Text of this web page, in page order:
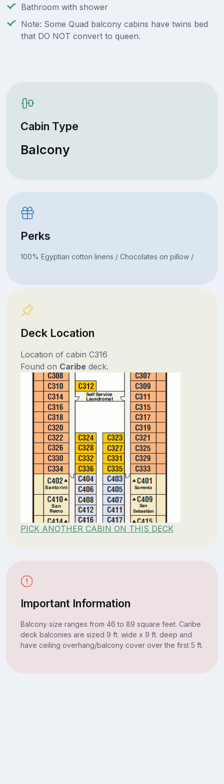
Bathroom with shower
Note: Some Quad balcony cabins have twins bed
that DO NOT convert to queen.
Cabin Type
Balcony
Perks
100% Egyptian cotton linens / Chocolates on pillow /
Deck Location
Location of cabin C316
Found on Caribedeck.
PICK ANOTHER CABIN ON THIS DECK
Important Information
Balcony size ranges from 46 to 89 square feet. Caribe
deck balconies are sized 9 ft. wide x 9 ft. deep and
have ceiling overhang/balcony cover over the first 5 ft.